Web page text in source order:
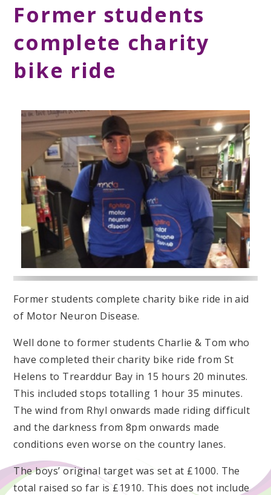
Former students
complete charity
bike ride
Former students complete charity bike ride in aid
of Motor Neuron Disease.
Well done to former students Charlie & Tom who
have completed their charity bike ride from St
Helens to Trearddur Bay in 15 hours 20 minutes.
This included stops totalling 1 hour 35 minutes.
The wind from Rhyl onwards made riding difficult
and the darkness from 8pm onwards made
conditions even worse on the country lanes.
The boys’ original target was set at £1000. The
total raised so far is £1910. This does not include